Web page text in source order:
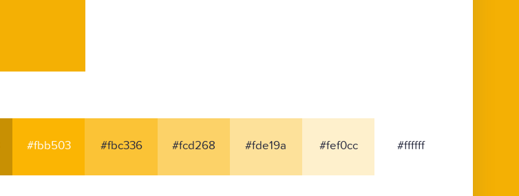
#fbb503 #fbc336 #fcd268 #fde19a #fef0cc #ffffff